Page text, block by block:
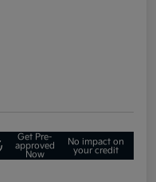
Get Pre-
approved
Now
No impact on
your credit